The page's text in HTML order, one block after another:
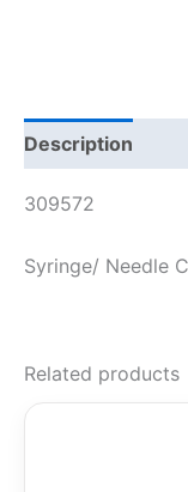
Description
309572
Syringe/ Needle
Related products